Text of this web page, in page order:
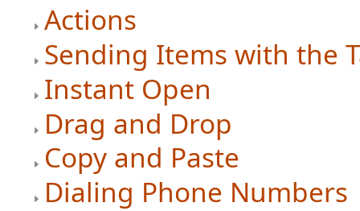
Actions
Sending Items with the
Instant Open
Drag and Drop
Copy and Paste
Dialing Phone Numbers